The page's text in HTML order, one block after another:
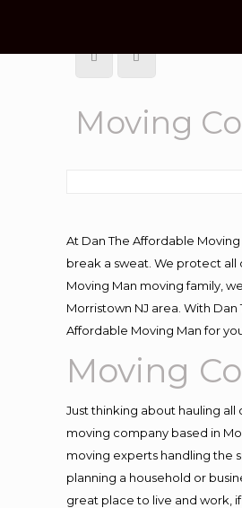
Moving
At Dan The Affordable
break a sweat. We protect
Moving Man moving family,
Morristown NJ area. With
Affordable Moving Man for
Moving
Just thinking about hauling
moving company based in
moving experts handling the
planning a household or
great place to live and work,